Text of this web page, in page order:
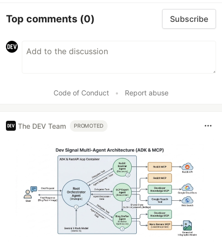
Top comments (0) Subscribe
Code of Conduct • Report abuse
The DEV Team PROMOTED